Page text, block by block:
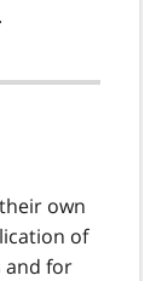
own
of
and for